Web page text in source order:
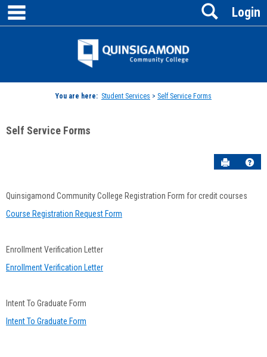
Skip
content
Jenzabar
Login
Search
You are here: Student Services > Self Service Forms
Self Service Forms
Send to
Jenzabar
Contained
Quinsigamond Community College Registration Form for credit courses
Course Registration Request Form
Enrollment Verification Letter
Enrollment Verification Letter
Intent To Graduate Form
Intent To Graduate Form